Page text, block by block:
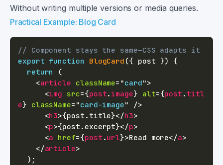
Without writing multiple versions or media queries.
Practical Example: Blog Card
// Component stays the same—CSS adapts it
export function BlogCard ({ post })
{
return
(
<article className= "card">
<img src={post. image} alt={post . titl
e} className= "card-image"
/>
<h3>{post . title}</h3>
<p>{post . excerpt}</p>
<a href={post .url}>Read more</a>
</article>
) ;